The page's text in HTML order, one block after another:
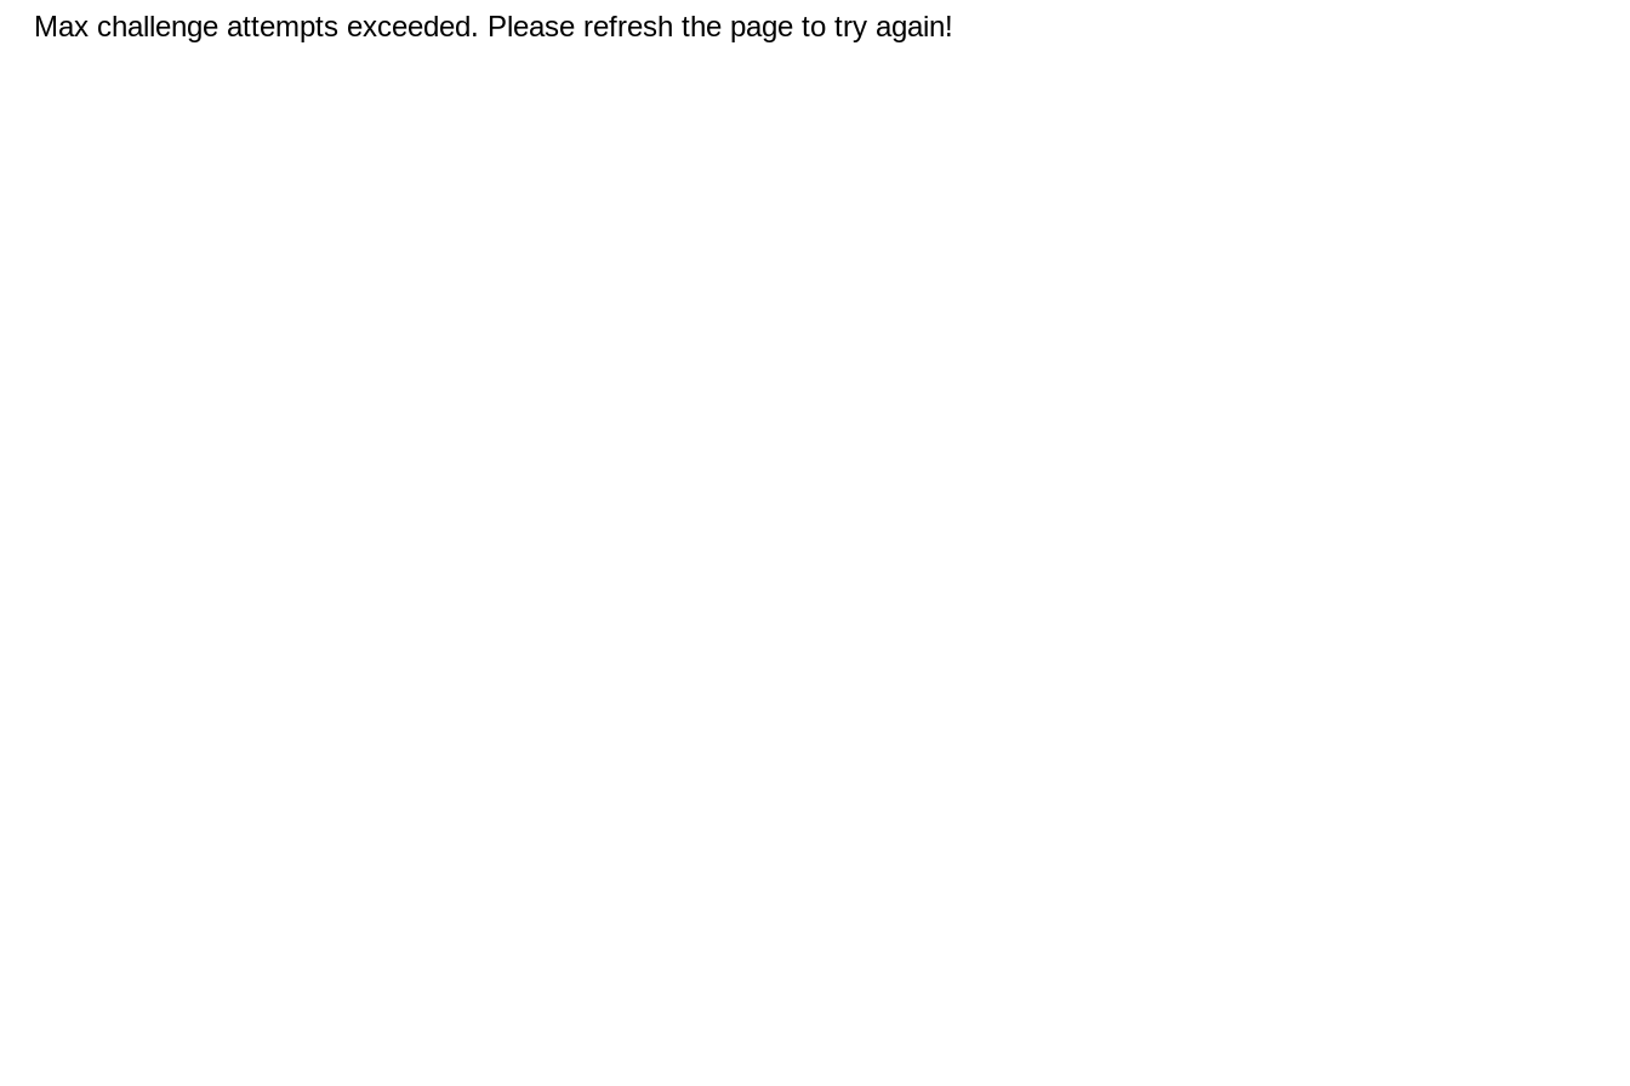
Max challenge attempts exceeded. Please refresh the page to try again!